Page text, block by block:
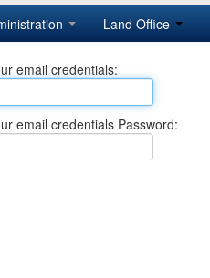
Land Office
email credentials:
email credentials Password: